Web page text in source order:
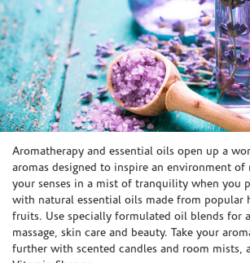
Skip link
Aromatherapy and essential oils open up a
aromas designed to inspire an environment of
your senses in a mist of tranquility when you
with natural essential oils made from popular
fruits. Use specially formulated oil blends for
massage, skin care and beauty. Take your
further with scented candles and room mists,